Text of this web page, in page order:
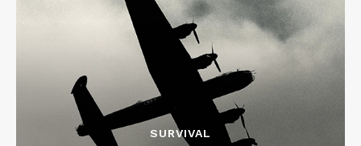
SURVIVAL